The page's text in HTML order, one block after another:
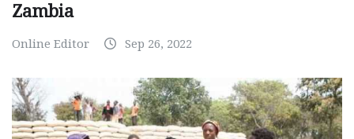
Zambia
Online Editor Sep 26, 2022